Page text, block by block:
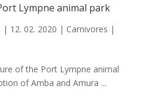
Lympne animal park
| 12. 02. 2020 | Carnivores |
of the Port Lympne animal
of Amba and Amura ...